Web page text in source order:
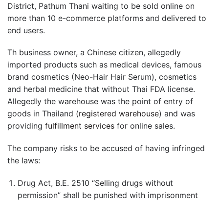
District, Pathum Thani waiting to be sold online on
more than 10 e-commerce platforms and delivered to
end users.
Th business owner, a Chinese citizen, allegedly
imported products such as medical devices, famous
brand cosmetics (Neo-Hair Hair Serum), cosmetics
and herbal medicine that without Thai FDA license.
Allegedly the warehouse was the point of entry of
goods in Thailand (registered warehouse) and was
providing fulfillment services for online sales.
The company risks to be accused of having infringed
the laws:
Drug Act, B.E. 2510 “Selling drugs without
permission” shall be punished with imprisonment